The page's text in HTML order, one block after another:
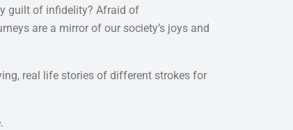
guilt of infidelity? Afraid of
are a mirror of our society’s joys and
real life stories of different strokes for